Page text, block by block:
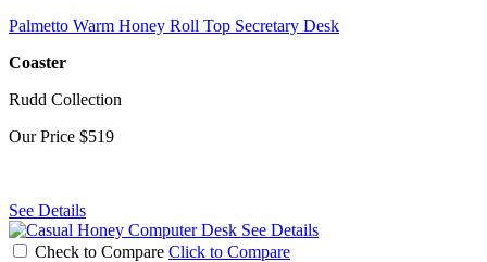
Palmetto Warm Honey Roll Top Secretary Desk
Coaster
Rudd Collection
Our Price $519
See Details
See Details
Check to Compare Click to Compare